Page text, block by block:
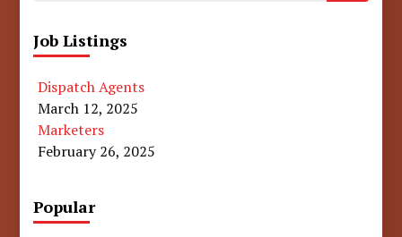
Job Listings
Dispatch Agents
March 12, 2025
Marketers
February 26, 2025
Popular